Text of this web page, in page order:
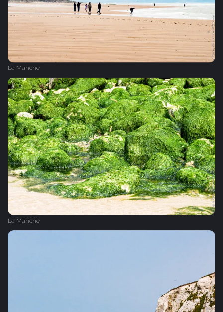
La Manche
La Manche